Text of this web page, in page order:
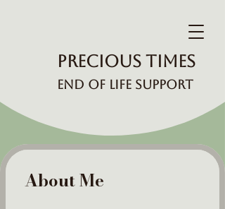
Precious Times
End of Life Support
About Me